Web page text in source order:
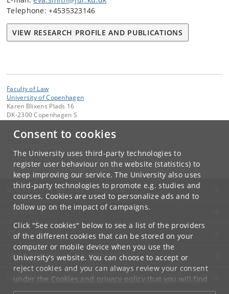
Consent to cookies
The University uses third-party technologies to
register user behaviour on the website (statistics) to
keep improving our service. The University also uses
third-party technologies to promote e.g. studies and
courses. Cookies are used to personalize ads and to
follow up on the impact of campaigns.
Click "See cookies" below to see a list of the providers
of the different cookies that can be stored on your
computer or mobile device when you use the
University's website. You can choose to accept or
reject cookies and you can always review your consent
under the Cookies and privacy policythat you will find
at the bottom of each page.
Telephone: +4535323146
VIEW RESEARCH PROFILE AND PUBLICATIONS
Faculty of Law
University of Copenhagen
Karen Blixens Plads 16
DK-2300 Copenhagen S
Contact:
jurfak@jur.ku. dk
+45 35 32 26 26
UNIVERSITY OF COPENHAGEN
CONTACT
SERVICES
FOR STUDENTS AND EMPLOYEES
JOB AND CAREER